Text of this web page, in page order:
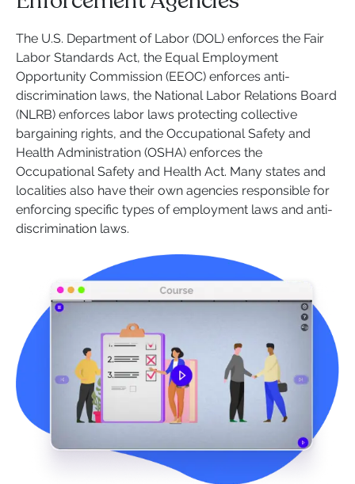
The U.S. Department of Labor (DOL) enforces the Fair
Labor Standards Act, the Equal Employment
Opportunity Commission (EEOC) enforces anti-
discrimination laws, the National Labor Relations Board
(NLRB) enforces labor laws protecting collective
bargaining rights, and the Occupational Safety and
Health Administration (OSHA) enforces the
Occupational Safety and Health Act. Many states and
localities also have their own agencies responsible for
enforcing specific types of employment laws and anti-
discrimination laws.